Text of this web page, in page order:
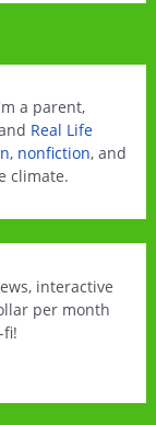
a parent,
Real Life
, nonfiction, and
climate.
interactive
per month
fi!